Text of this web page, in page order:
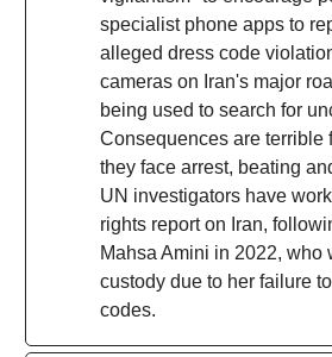
specialist phone apps to
alleged dress code
cameras on Iran's major
being used to search for
Consequences are terrible
they face arrest, beating
UN investigators have
rights report on Iran,
Mahsa Amini in 2022, who
custody due to her failure
codes.